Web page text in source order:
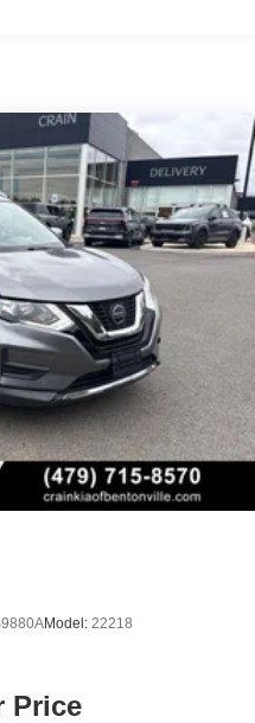
Sensing Steering
w/Coil Springs
w/Air Springs
ABS, Front And Rear
Hill Hold Control
Model: 22218
Price